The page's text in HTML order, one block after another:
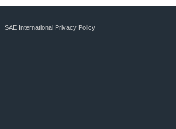
SAE International Privacy Policy